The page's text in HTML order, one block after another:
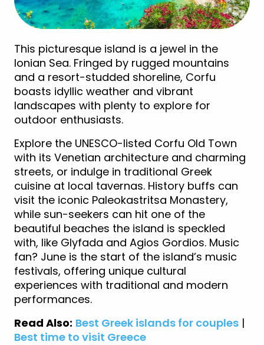
This picturesque island is a jewel in the
Ionian Sea. Fringed by rugged mountains
and a resort-studded shoreline, Corfu
boasts idyllic weather and vibrant
landscapes with plenty to explore for
outdoor enthusiasts.
Explore the UNESCO-listed Corfu Old Town
with its Venetian architecture and charming
streets, or indulge in traditional Greek
cuisine at local tavernas. History buffs can
visit the iconic Paleokastritsa Monastery,
while sun-seekers can hit one of the
beautiful beaches the island is speckled
with, like Glyfada and Agios Gordios. Music
fan? June is the start of the island’s music
festivals, offering unique cultural
experiences with traditional and modern
performances.
Read Also: Best Greek islands for couples |
Best time to visit Greece